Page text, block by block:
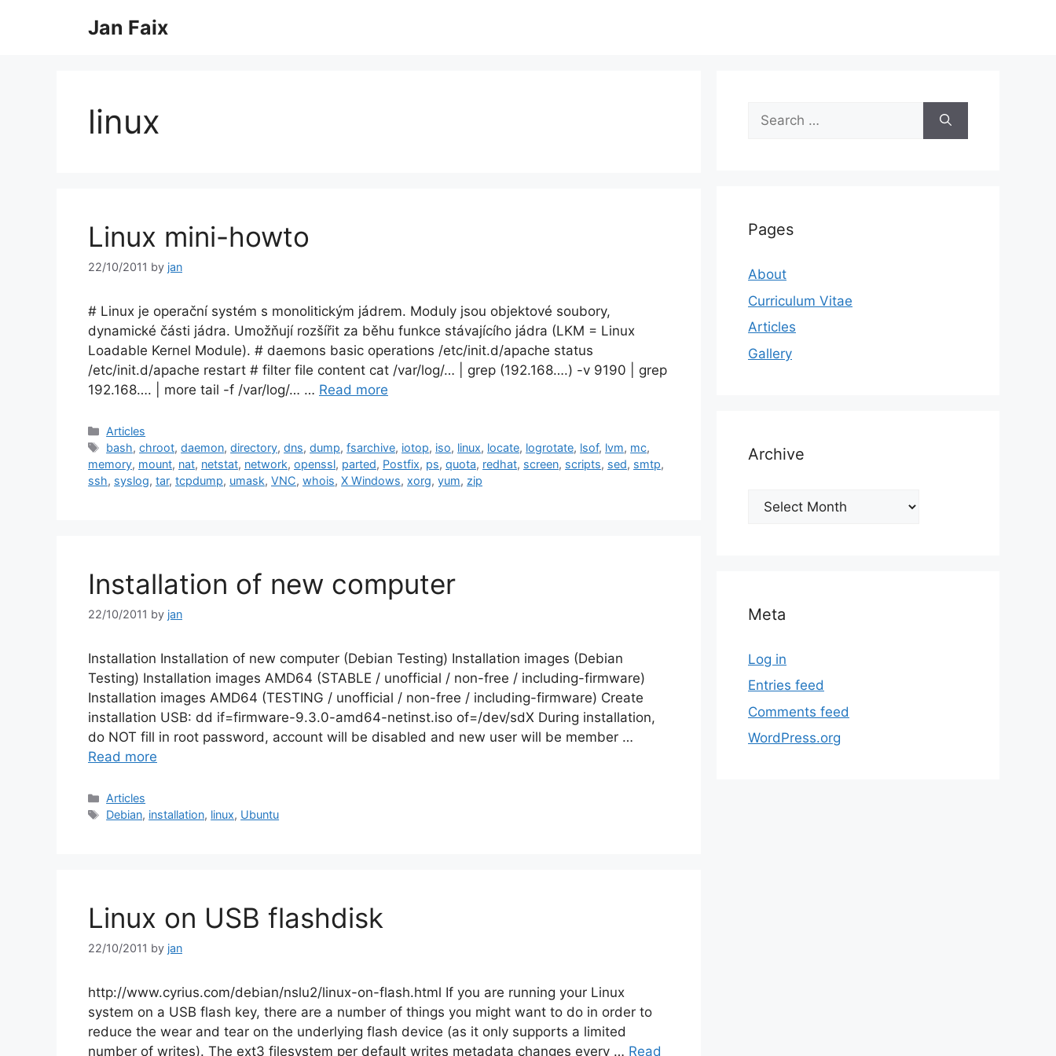
Jan Faix
linux
Linux mini-howto
22/10/2011 by jan
# Linux je operační systém s monolitickým jádrem. Moduly jsou objektové soubory,
dynamické části jádra. Umožňují rozšířit za běhu funkce stávajícího jádra (LKM = Linux
Loadable Kernel Module). # daemons basic operations /etc/init.d/apache status
/etc/init.d/apache restart # filter file content cat /var/log/… | grep (192.168….) -v 9190 | grep
192.168…. | more tail -f /var/log/… … Read more
Categories
Articles
Tags
bash,chroot,daemon,directory,dns,dump,fsarchive, iotop, iso, linux, locate, logrotate, lsof, lvm, mc,
memory, mount, nat, netstat, network, openssl, parted, Postfix, ps, quota, redhat, screen, scripts, sed, smtp,
ssh, syslog, tar, tcpdump, umask, VNC, whois, X Windows, xorg, yum, zip
Installation of new computer
22/10/2011 by jan
Installation Installation of new computer (Debian Testing) Installation images (Debian
Testing) Installation images AMD64 (STABLE / unofficial / non-free / including-firmware)
Installation images AMD64 (TESTING / unofficial / non-free / including-firmware) Create
installation USB: dd if=firmware-9.3.0-amd64-netinst.iso of=/dev/sdX During installation,
do NOT fill in root password, account will be disabled and new user will be member …
Read more
Categories
Articles
Tags
Debian, installation, linux, Ubuntu
Linux on USB flashdisk
22/10/2011 by jan
http://www.cyrius.com/debian/nslu2/linux-on-flash.html If you are running your Linux
system on a USB flash key, there are a number of things you might want to do in order to
reduce the wear and tear on the underlying flash device (as it only supports a limited
number of writes). The ext3 filesystem per default writes metadata changes every … Read
Search
for:
Pages
About
Curriculum Vitae
Articles
Gallery
Archive
Archive
Meta
Log in
Entries feed
Comments feed
WordPress.org